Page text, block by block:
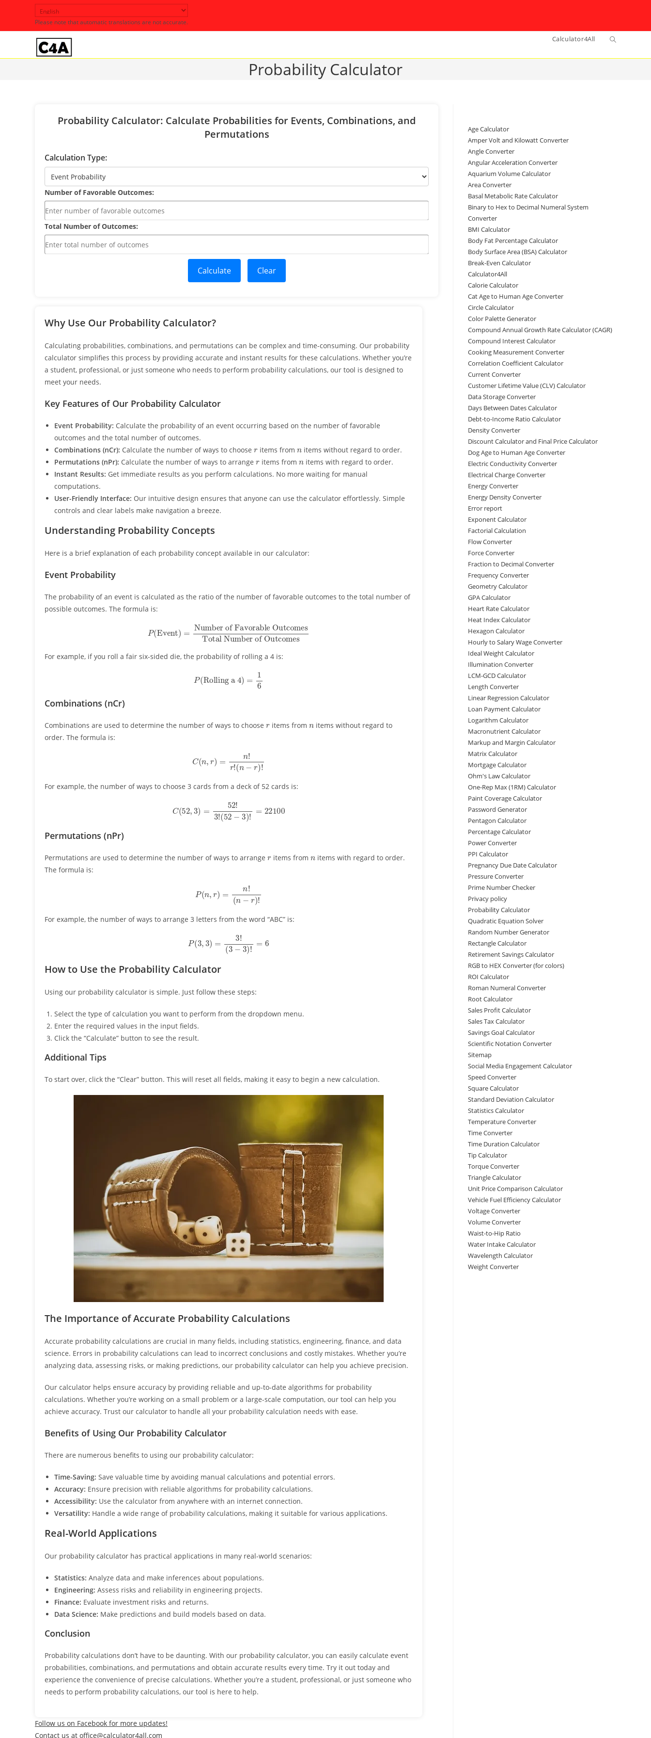
content
Please note that automatic translations are not accurate.
Calculator4All Toggle
website
Probability Calculator
Probability Calculator: Calculate Probabilities for Events, Combinations, and
Permutations
Calculation Type:
Number of Favorable Outcomes:
Total Number of Outcomes:
Calculate Clear
Why Use Our Probability Calculator?
Calculating probabilities, combinations, and permutations can be complex and time-consuming. Our probability
calculator simplifies this process by providing accurate and instant results for these calculations. Whether you’re
a student, professional, or just someone who needs to perform probability calculations, our tool is designed to
meet your needs.
Key Features of Our Probability Calculator
Event Probability: Calculate the probability of an event occurring based on the number of favorable
outcomes and the total number of outcomes.
Combinations (nCr): Calculate the number of ways to choose items from
items without regard to order.
Permutations (nPr): Calculate the number of ways to arrange items from
n
items with regard to order.
Instant Results: Get immediate results as you perform calculations. No more waiting for manual
computations.
User-Friendly Interface: Our intuitive design ensures that anyone can use the calculator effortlessly. Simple
controls and clear labels make navigation a breeze.
Understanding Probability Concepts
Here is a brief explanation of each probability concept available in our calculator:
Event Probability
The probability of an event is calculated as the ratio of the number of favorable outcomes to the total number of
possible outcomes. The formula is:
Number of Favorable OutcomesTotal Number of Outcomes
For example, if you roll a fair six-sided die, the probability of rolling a 4 is:
6
Combinations (nCr)
Combinations are used to determine the number of ways to choose items from
items without regard to
order. The formula is:
n−r
For example, the number of ways to choose 3 cards from a deck of 52 cards is:
(52
Permutations (nPr)
Permutations are used to determine the number of ways to arrange items from
items with regard to order.
The formula is:
−r
For example, the number of ways to arrange 3 letters from the word “ABC” is:
3−
How to Use the Probability Calculator
Using our probability calculator is simple. Just follow these steps:
Select the type of calculation you want to perform from the dropdown menu.
Enter the required values in the input fields.
Click the “Calculate” button to see the result.
Additional Tips
To start over, click the “Clear” button. This will reset all fields, making it easy to begin a new calculation.
The Importance of Accurate Probability Calculations
Accurate probability calculations are crucial in many fields, including statistics, engineering, finance, and data
science. Errors in probability calculations can lead to incorrect conclusions and costly mistakes. Whether you’re
analyzing data, assessing risks, or making predictions, our probability calculator can help you achieve precision.
Our calculator helps ensure accuracy by providing reliable and up-to-date algorithms for probability
calculations. Whether you’re working on a small problem or a large-scale computation, our tool can help you
achieve accuracy. Trust our calculator to handle all your probability calculation needs with ease.
Benefits of Using Our Probability Calculator
There are numerous benefits to using our probability calculator:
Time-Saving: Save valuable time by avoiding manual calculations and potential errors.
Accuracy: Ensure precision with reliable algorithms for probability calculations.
Accessibility: Use the calculator from anywhere with an internet connection.
Versatility: Handle a wide range of probability calculations, making it suitable for various applications.
Real-World Applications
Our probability calculator has practical applications in many real-world scenarios:
Statistics: Analyze data and make inferences about populations.
Engineering: Assess risks and reliability in engineering projects.
Finance: Evaluate investment risks and returns.
Data Science: Make predictions and build models based on data.
Conclusion
Probability calculations don’t have to be daunting. With our probability calculator, you can easily calculate event
probabilities, combinations, and permutations and obtain accurate results every time. Try it out today and
experience the convenience of precise calculations. Whether you’re a student, professional, or just someone who
needs to perform probability calculations, our tool is here to help.
Follow us on Facebook for more updates!
Contact us at office@calculator4all.com
Age Calculator
Amper Volt and Kilowatt Converter
Angle Converter
Angular Acceleration Converter
Aquarium Volume Calculator
Area Converter
Basal Metabolic Rate Calculator
Binary to Hex to Decimal Numeral System
Converter
BMI Calculator
Body Fat Percentage Calculator
Body Surface Area (BSA) Calculator
Break-Even Calculator
Calculator4All
Calorie Calculator
Cat Age to Human Age Converter
Circle Calculator
Color Palette Generator
Compound Annual Growth Rate Calculator (CAGR)
Compound Interest Calculator
Cooking Measurement Converter
Correlation Coefficient Calculator
Current Converter
Customer Lifetime Value (CLV) Calculator
Data Storage Converter
Days Between Dates Calculator
Debt-to-Income Ratio Calculator
Density Converter
Discount Calculator and Final Price Calculator
Dog Age to Human Age Converter
Electric Conductivity Converter
Electrical Charge Converter
Energy Converter
Energy Density Converter
Error report
Exponent Calculator
Factorial Calculation
Flow Converter
Force Converter
Fraction to Decimal Converter
Frequency Converter
Geometry Calculator
GPA Calculator
Heart Rate Calculator
Heat Index Calculator
Hexagon Calculator
Hourly to Salary Wage Converter
Ideal Weight Calculator
Illumination Converter
LCM-GCD Calculator
Length Converter
Linear Regression Calculator
Loan Payment Calculator
Logarithm Calculator
Macronutrient Calculator
Markup and Margin Calculator
Matrix Calculator
Mortgage Calculator
Ohm's Law Calculator
One-Rep Max (1RM) Calculator
Paint Coverage Calculator
Password Generator
Pentagon Calculator
Percentage Calculator
Power Converter
PPI Calculator
Pregnancy Due Date Calculator
Pressure Converter
Prime Number Checker
Privacy policy
Probability Calculator
Quadratic Equation Solver
Random Number Generator
Rectangle Calculator
Retirement Savings Calculator
RGB to HEX Converter (for colors)
ROI Calculator
Roman Numeral Converter
Root Calculator
Sales Profit Calculator
Sales Tax Calculator
Savings Goal Calculator
Scientific Notation Converter
Sitemap
Social Media Engagement Calculator
Speed Converter
Square Calculator
Standard Deviation Calculator
Statistics Calculator
Temperature Converter
Time Converter
Time Duration Calculator
Tip Calculator
Torque Converter
Triangle Calculator
Unit Price Comparison Calculator
Vehicle Fuel Efficiency Calculator
Voltage Converter
Volume Converter
Waist-to-Hip Ratio
Water Intake Calculator
Wavelength Calculator
Weight Converter